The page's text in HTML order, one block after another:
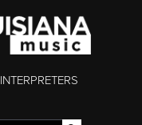
INTERPRETERS